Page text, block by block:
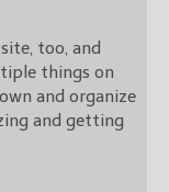
too, and
things on
and organize
and getting